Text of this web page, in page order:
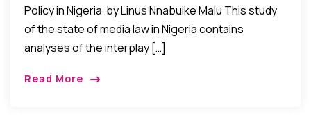
Policy in Nigeria by Linus Nnabuike Malu This study
of the state of media law in Nigeria contains
analyses of the interplay […]
Read More